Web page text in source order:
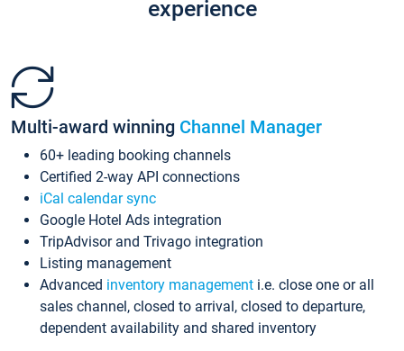
experience
Multi-award winning Channel Manager
60+ leading booking channels
Certified 2-way API connections
iCal calendar sync
Google Hotel Ads integration
TripAdvisor and Trivago integration
Listing management
Advanced inventory management i.e. close one or all
sales channel, closed to arrival, closed to departure,
dependent availability and shared inventory